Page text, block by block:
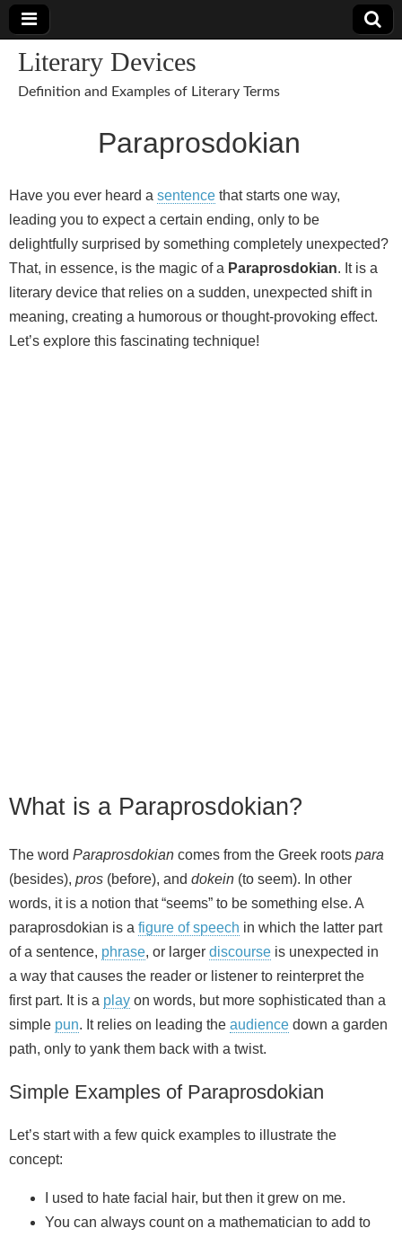
Literary Devices
Definition and Examples of Literary Terms
Paraprosdokian
Have you ever heard a sentence that starts one way,
leading you to expect a certain ending, only to be
delightfully surprised by something completely unexpected?
That, in essence, is the magic of a Paraprosdokian. It is a
literary device that relies on a sudden, unexpected shift in
meaning, creating a humorous or thought‑provoking effect.
Let’s explore this fascinating technique!
What is a Paraprosdokian?
The word Paraprosdokian comes from the Greek roots para
(besides), pros (before), and dokein (to seem). In other
words, it is a notion that “seems” to be something else. A
paraprosdokian is a figure of speech in which the latter part
of a sentence, phrase, or larger discourse is unexpected in
a way that causes the reader or listener to reinterpret the
first part. It is a play on words, but more sophisticated than a
simple pun. It relies on leading the audience down a garden
path, only to yank them back with a twist.
Simple Examples of Paraprosdokian
Let’s start with a few quick examples to illustrate the
concept:
I used to hate facial hair, but then it grew on me.
You can always count on a mathematician to add to